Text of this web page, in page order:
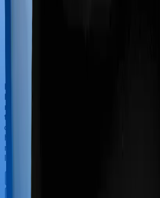
If you’re hospitalized during childbirth,
have to incur significant costs during
newborn, child care and other related
the course of the hospitalization. These
collectively termed maternity costs. And
however, Activ Care Classic doesn’t
maternity-related hospitalizations
Insurance Platinum offers maternity